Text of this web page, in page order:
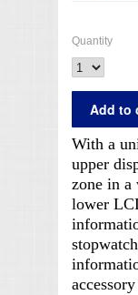
Quantity
With a
upper
zone in a
lower